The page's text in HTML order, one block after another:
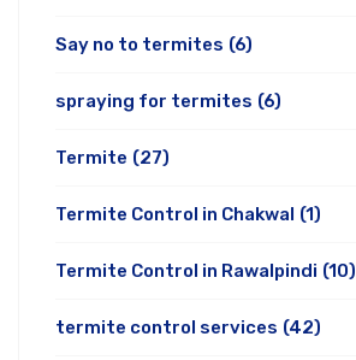
Say no to termites (6)
spraying for termites (6)
Termite (27)
Termite Control in Chakwal (1)
Termite Control in Rawalpindi (10)
termite control services (42)